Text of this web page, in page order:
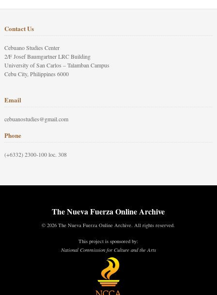
Contact Us
Cebuano Studies Center
2/F Josef Baumgartner LRC Building
University of San Carlos – Talamban Campus
Cebu City, Philippines 6000
Email
cebuanostudies@gmail.com
Phone
(+6332) 2300-100 loc. 308
The Nueva Fuerza Online Archive
© 2026 The Nueva Fuerza Online Archive. All rights reserved.
This project is sponsored by:
National Commission for Culture and the Arts